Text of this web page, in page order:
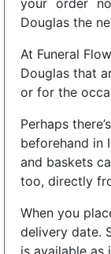
Douglas the
At Funeral
Douglas that
or for the
Perhaps
beforehand in
and baskets
too, directly
When you
delivery date.
is available